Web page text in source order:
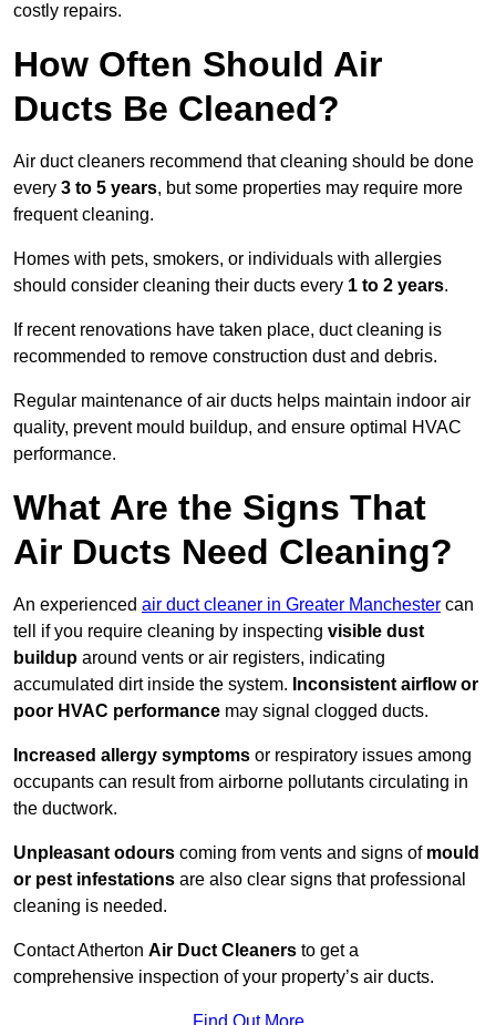
costly repairs.
How Often Should Air
Ducts Be Cleaned?
Air duct cleaners recommend that cleaning should be done
every 3 to 5 years, but some properties may require more
frequent cleaning.
Homes with pets, smokers, or individuals with allergies
should consider cleaning their ducts every 1 to 2 years.
If recent renovations have taken place, duct cleaning is
recommended to remove construction dust and debris.
Regular maintenance of air ducts helps maintain indoor air
quality, prevent mould buildup, and ensure optimal HVAC
performance.
What Are the Signs That
Air Ducts Need Cleaning?
An experienced air duct cleaner in Greater Manchester can
tell if you require cleaning by inspecting visible dust
buildup around vents or air registers, indicating
accumulated dirt inside the system. Inconsistent airflow or
poor HVAC performance may signal clogged ducts.
Increased allergy symptoms or respiratory issues among
occupants can result from airborne pollutants circulating in
the ductwork.
Unpleasant odours coming from vents and signs of mould
or pest infestations are also clear signs that professional
cleaning is needed.
Contact Atherton Air Duct Cleaners to get a
comprehensive inspection of your property’s air ducts.